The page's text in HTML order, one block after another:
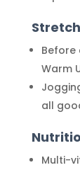
Before
Warm
all
Multi-